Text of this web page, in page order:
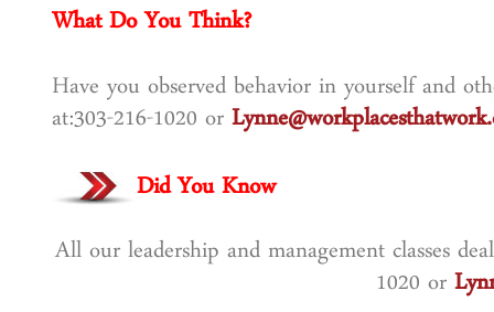
What Do You Think?
Have you observed behavior in yourself and
at:303-216-1020 or
Did You Know
All our leadership and management classes
1020 or